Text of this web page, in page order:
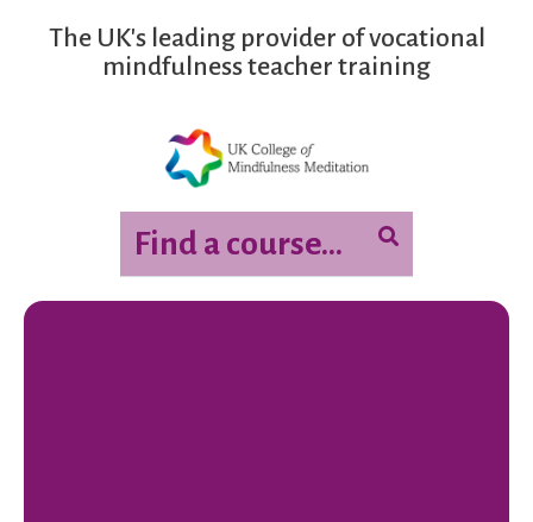
The UK's leading provider of vocational
mindfulness teacher training
Find a course...